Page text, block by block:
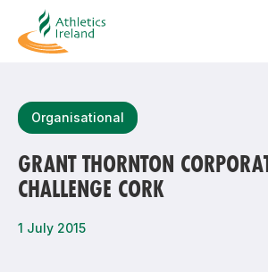
Most popular questions
How do I access my membership?
Organisational
GRANT THORNTON
CHALLENGE CORK
1 July 2015